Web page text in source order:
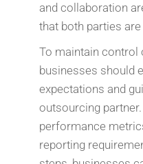
and collaboration
that both parties
To maintain control
businesses should
expectations and
outsourcing
performance
reporting